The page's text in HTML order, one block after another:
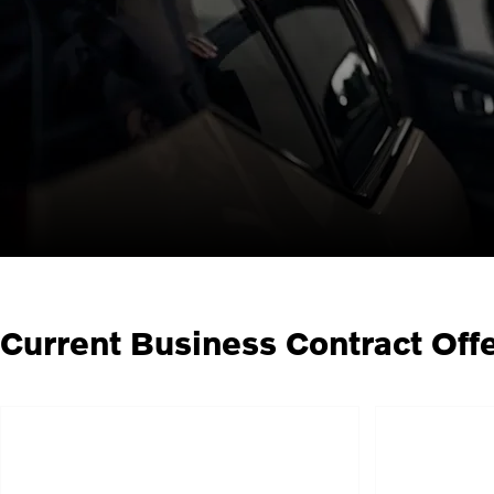
Current Business Contract